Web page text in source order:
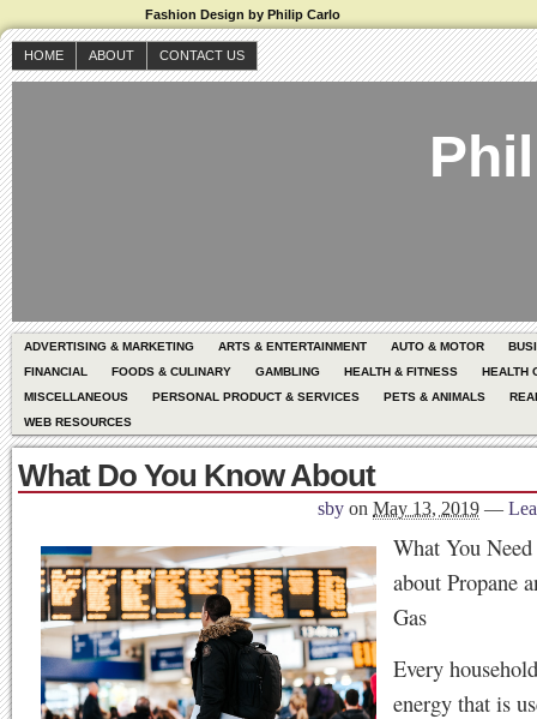
Fashion Design by Philip Carlo
HOME ABOUT CONTACT US
ADVERTISING & MARKETING ARTS & ENTERTAINMENT AUTO & MOTOR
FINANCIAL
FOODS & CULINARY GAMBLING HEALTH & FITNESS
HEALTH
MISCELLANEOUS
PERSONAL PRODUCT & SERVICES PETS & ANIMALS
WEB RESOURCES
What Do You Know About
sby on May 13, 2019 —
What You
about Propane
Gas
Every
energy that is